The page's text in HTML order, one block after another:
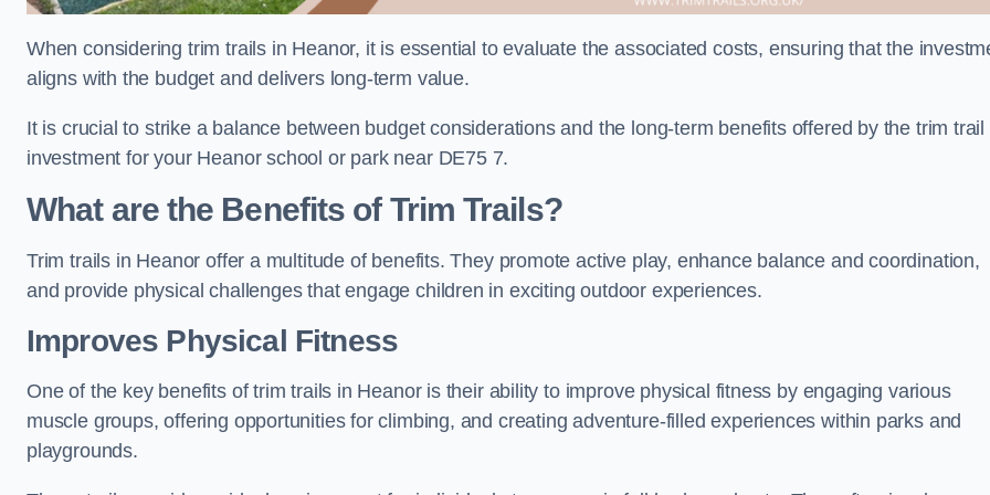
When considering trim trails in Heanor, it is essential to evaluate the associated costs, ensuring that the
aligns with the budget and delivers long-term value.
It is crucial to strike a balance between budget considerations and the long-term benefits offered by the trim trail
investment for your Heanor school or park near DE75 7.
What are the Benefits of Trim Trails?
Trim trails in Heanor offer a multitude of benefits. They promote active play, enhance balance and coordination,
and provide physical challenges that engage children in exciting outdoor experiences.
Improves Physical Fitness
One of the key benefits of trim trails in Heanor is their ability to improve physical fitness by engaging various
muscle groups, offering opportunities for climbing, and creating adventure-filled experiences within parks and
playgrounds.